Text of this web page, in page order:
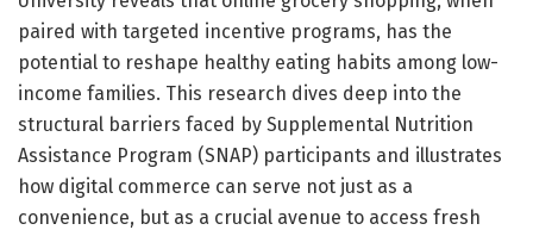
paired with targeted incentive programs, has the
potential to reshape healthy eating habits among low-
income families. This research dives deep into the
structural barriers faced by Supplemental Nutrition
Assistance Program (SNAP) participants and illustrates
how digital commerce can serve not just as a
convenience, but as a crucial avenue to access fresh